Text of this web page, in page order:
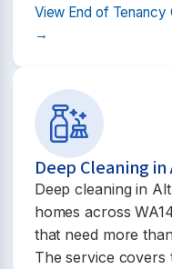
View End of Tenancy
→
Deep Cleaning
Deep cleaning in
homes across
that need more
The service